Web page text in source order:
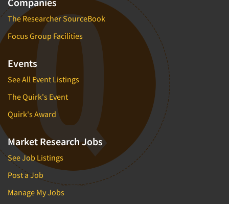
The Researcher SourceBook
Focus Group Facilities
Events
See All Event Listings
The Quirk's Event
Quirk's Award
Market Research Jobs
See Job Listings
Post a Job
Manage My Jobs